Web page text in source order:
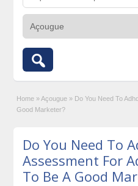
Home » Açougue » Do You Need To
Good Marketer?
Do You Need To
Assessment For
To Be A Good